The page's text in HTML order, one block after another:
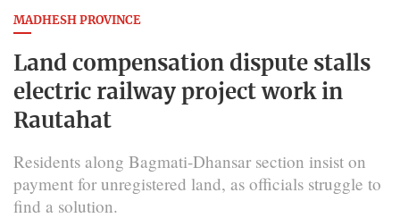
MADHESH PROVINCE
Land compensation dispute stalls
electric railway project work in
Rautahat
Residents along Bagmati-Dhansar section insist on
payment for unregistered land, as officials struggle to
find a solution.